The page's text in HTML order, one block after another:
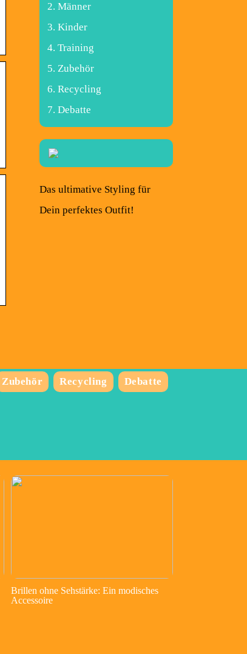
Männer
Kinder
Training
Zubehör
Recycling
Debatte
Das ultimative Styling für
Dein perfektes Outfit!
Zubehör Recycling Debatte
Brillen ohne Sehstärke: Ein modisches
Accessoire